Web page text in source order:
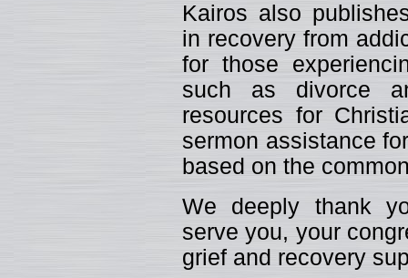
Kairos also
in recovery from
for those
such as divorce
resources for
sermon assistance
based on the
We deeply thank
serve you, your
grief and recovery